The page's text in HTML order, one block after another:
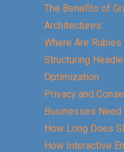
The Benefits of
Architectures
Where Are Rubies
Structuring
Optimization
Privacy and
Businesses Need
How Long Does
How Interactive